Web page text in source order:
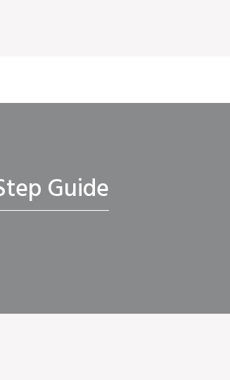
Guide